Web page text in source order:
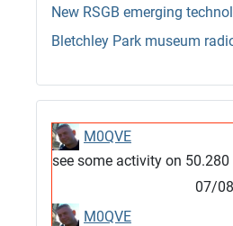
New RSGB emerging
Bletchley Park museum
M0QVE
see some activity on 50.280
07/
M0QVE